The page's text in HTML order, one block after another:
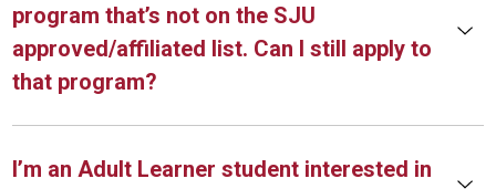
program that’s not on the SJU
approved/affiliated list. Can I still apply to
that program?
I’m an Adult Learner student interested in